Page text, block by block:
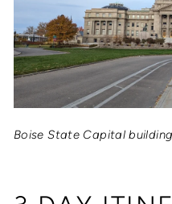
Boise State Capital building